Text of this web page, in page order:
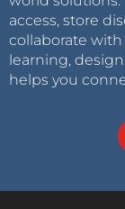
access, store
collaborate with
learning,
helps you